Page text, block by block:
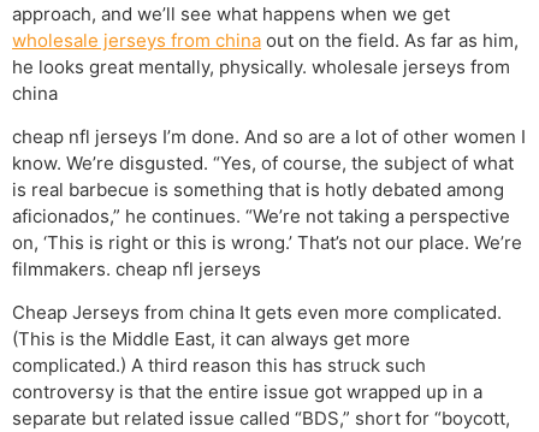
approach, and we’ll see what happens when we get
wholesale jerseys from china out on the field. As far as him,
he looks great mentally, physically. wholesale jerseys from
china
cheap nfl jerseys I’m done. And so are a lot of other women I
know. We’re disgusted. “Yes, of course, the subject of what
is real barbecue is something that is hotly debated among
aficionados,” he continues. “We’re not taking a perspective
on, ‘This is right or this is wrong.’ That’s not our place. We’re
filmmakers. cheap nfl jerseys
Cheap Jerseys from china It gets even more complicated.
(This is the Middle East, it can always get more
complicated.) A third reason this has struck such
controversy is that the entire issue got wrapped up in a
separate but related issue called “BDS,” short for “boycott,